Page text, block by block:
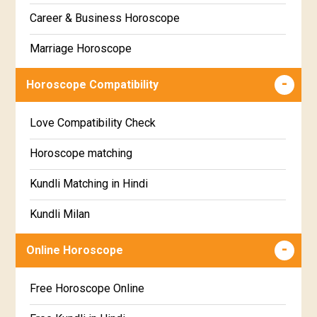
Chitha Star Horoscope
Swathi Star Horoscope
Visakha Star Horoscope
Jyeshta Star Horoscope
Moola Star Horoscope
Poorvashaada Star Horoscope
Uttarashaada Star Horoscope
Sravana Star Horoscope
Dhanishta Star Horoscope
Gujarati
Sinhala
Career & Business Horoscope
Marriage Horoscope
Wealth & Fortune Horoscope
Super Horoscope
Future Book
Numerology
Horoscope Compatibility
Love Compatibility Check
Horoscope matching
Kundli Matching in Hindi
Kundli Milan
Free chinese compatibility
Kundali Matching
Online Horoscope
Free Horoscope Online